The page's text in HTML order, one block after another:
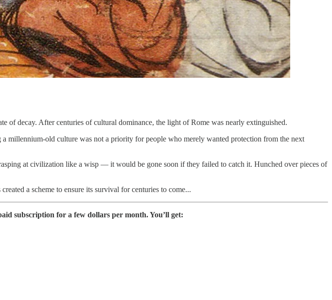
of decay. After centuries of cultural dominance, the light of Rome was nearly extinguished.
millennium-old culture was not a priority for people who merely wanted protection from the next
at civilization like a wisp — it would be gone soon if they failed to catch it. Hunched over pieces of
a scheme to ensure its survival for centuries to come...
subscription for a few dollars per month. You’ll get: